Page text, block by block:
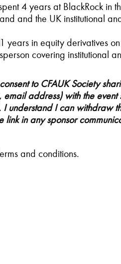
4 years at BlackRock in
and the UK institutional
years in equity derivatives
covering institutional
to CFAUK Society
address) with the
I understand I can withdraw
link in any sponsor
and conditions.